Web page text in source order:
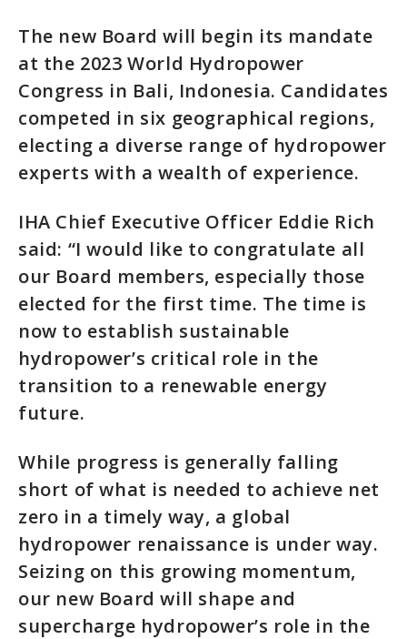
The new Board will begin its mandate
at the 2023 World Hydropower
Congress in Bali, Indonesia. Candidates
competed in six geographical regions,
electing a diverse range of hydropower
experts with a wealth of experience.
IHA Chief Executive Officer Eddie Rich
said: “I would like to congratulate all
our Board members, especially those
elected for the first time. The time is
now to establish sustainable
hydropower’s critical role in the
transition to a renewable energy
future.
While progress is generally falling
short of what is needed to achieve net
zero in a timely way, a global
hydropower renaissance is under way.
Seizing on this growing momentum,
our new Board will shape and
supercharge hydropower’s role in the